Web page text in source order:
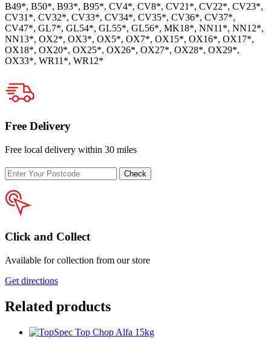
B49*, B50*, B93*, B95*, CV4*, CV8*, CV21*, CV22*, CV23*,
CV31*, CV32*, CV33*, CV34*, CV35*, CV36*, CV37*,
CV47*, GL7*, GL54*, GL55*, GL56*, MK18*, NN11*, NN12*,
NN13*, OX2*, OX3*, OX5*, OX7*, OX15*, OX16*, OX17*,
OX18*, OX20*, OX25*, OX26*, OX27*, OX28*, OX29*,
OX33*, WR11*, WR12*
Free Delivery
Free local delivery within 30 miles
Enter
your
postcode
Check
Click and Collect
Available for collection from our store
Get directions
Related products